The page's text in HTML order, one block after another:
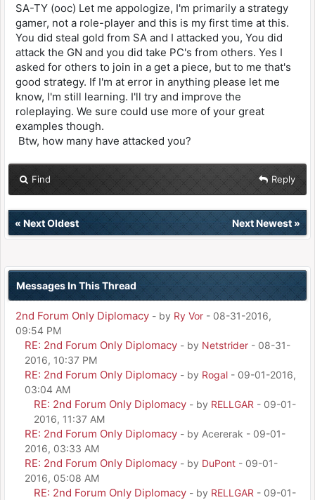
SA-TY (ooc) Let me appologize, I'm primarily a strategy
gamer, not a role-player and this is my first time at this.
You did steal gold from SA and I attacked you, You did
attack the GN and you did take PC's from others. Yes I
asked for others to join in a get a piece, but to me that's
good strategy. If I'm at error in anything please let me
know, I'm still learning. I'll try and improve the
roleplaying. We sure could use more of your great
examples though.
Btw, how many have attacked you?
Find Reply
« Next Oldest Next Newest»
Messages In This Thread
2nd Forum Only Diplomacy - by Ry Vor - 08-31-2016,
09:54 PM
RE: 2nd Forum Only Diplomacy - by Netstrider - 08-31-
2016, 10:37 PM
RE: 2nd Forum Only Diplomacy - by Rogal - 09-01-2016,
03:04 AM
RE: 2nd Forum Only Diplomacy - by RELLGAR - 09-01-
2016, 11:37 AM
RE: 2nd Forum Only Diplomacy - by Acererak - 09-01-
2016, 03:33 AM
RE: 2nd Forum Only Diplomacy - by DuPont - 09-01-
2016, 05:08 AM
RE: 2nd Forum Only Diplomacy - by RELLGAR - 09-01-